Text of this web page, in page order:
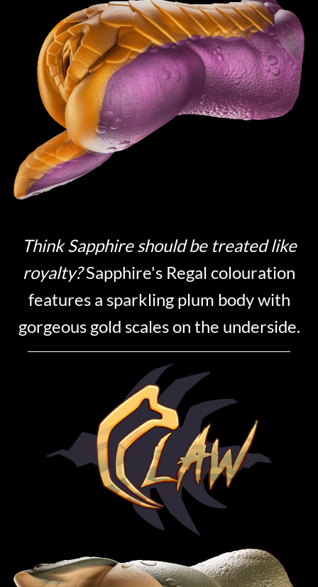
Think Sapphire should be treated like
royalty?Sapphire's Regal colouration
features a sparkling plum body with
gorgeous gold scales on the underside.